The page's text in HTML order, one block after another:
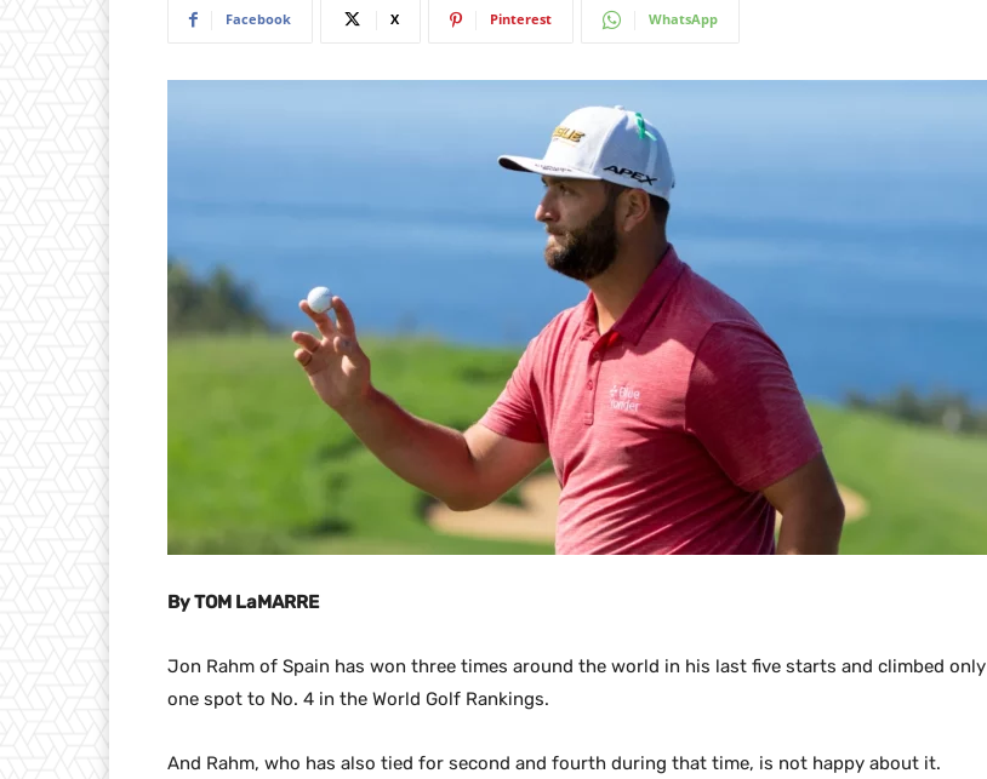
Facebook X Pinterest WhatsApp
By TOM LaMARRE
Jon Rahm of Spain has won three times around the world in his last five starts and climbed only
one spot to No. 4 in the World Golf Rankings.
And Rahm, who has also tied for second and fourth during that time, is not happy about it.